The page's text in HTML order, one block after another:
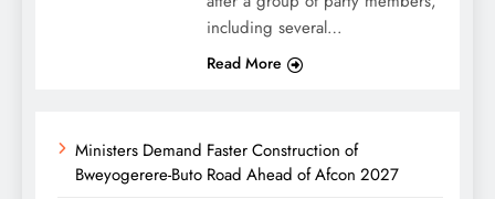
including several…
Read More
Ministers Demand Faster Construction of
Bweyogerere-Buto Road Ahead of Afcon 2027